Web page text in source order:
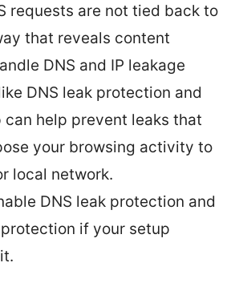
requests are not tied back to
that reveals content
DNS and IP leakage
DNS leak protection and
help prevent leaks that
your browsing activity to
local network.
DNS leak protection and
if your setup